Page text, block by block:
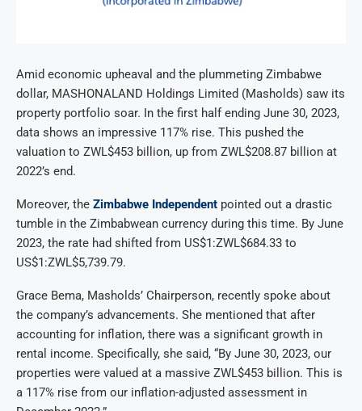
Amid economic upheaval and the plummeting Zimbabwe
dollar, MASHONALAND Holdings Limited (Masholds) saw its
property portfolio soar. In the first half ending June 30, 2023,
data shows an impressive 117% rise. This pushed the
valuation to ZWL$453 billion, up from ZWL$208.87 billion at
2022’s end.
Moreover, the Zimbabwe Independent pointed out a drastic
tumble in the Zimbabwean currency during this time. By June
2023, the rate had shifted from US$1:ZWL$684.33 to
US$1:ZWL$5,739.79.
Grace Bema, Masholds’ Chairperson, recently spoke about
the company’s advancements. She mentioned that after
accounting for inflation, there was a significant growth in
rental income. Specifically, she said, “By June 30, 2023, our
properties were valued at a massive ZWL$453 billion. This is
a 117% rise from our inflation-adjusted assessment in